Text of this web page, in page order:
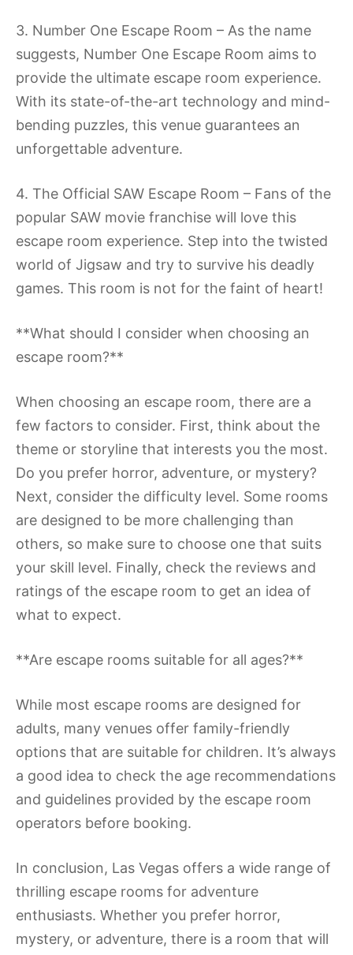
3. Number One Escape Room – As the name
suggests, Number One Escape Room aims to
provide the ultimate escape room experience.
With its state-of-the-art technology and mind-
bending puzzles, this venue guarantees an
unforgettable adventure.
4. The Official SAW Escape Room – Fans of the
popular SAW movie franchise will love this
escape room experience. Step into the twisted
world of Jigsaw and try to survive his deadly
games. This room is not for the faint of heart!
**What should I consider when choosing an
escape room?**
When choosing an escape room, there are a
few factors to consider. First, think about the
theme or storyline that interests you the most.
Do you prefer horror, adventure, or mystery?
Next, consider the difficulty level. Some rooms
are designed to be more challenging than
others, so make sure to choose one that suits
your skill level. Finally, check the reviews and
ratings of the escape room to get an idea of
what to expect.
**Are escape rooms suitable for all ages?**
While most escape rooms are designed for
adults, many venues offer family-friendly
options that are suitable for children. It’s always
a good idea to check the age recommendations
and guidelines provided by the escape room
operators before booking.
In conclusion, Las Vegas offers a wide range of
thrilling escape rooms for adventure
enthusiasts. Whether you prefer horror,
mystery, or adventure, there is a room that will